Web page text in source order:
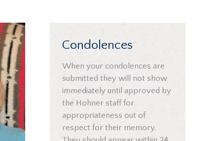
Condolences
When your condolences are
submitted they will not show
immediately until approved by
the Hohner staff for
appropriateness out of
respect for their memory.